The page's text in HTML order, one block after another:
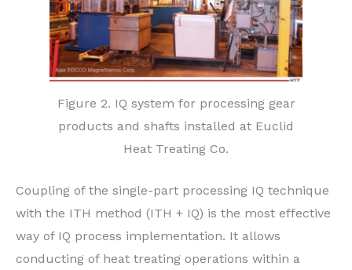
Figure 2. IQ system for processing gear
products and shafts installed at Euclid
Heat Treating Co.
Coupling of the single-part processing IQ technique
with the ITH method (ITH + IQ) is the most effective
way of IQ process implementation. It allows
conducting of heat treating operations within a